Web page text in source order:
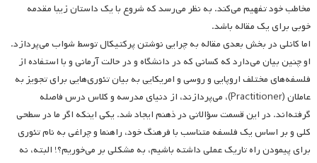
مخاطب خود تفهیم می‌کند. به نظر می‌رسد که شروع با یک داستان زیبا مقدمه
خوبی برای یک مقاله باشد.
اما کانلی در بخش بعدی مقاله به چرایی نوشتن پرکتیکال توسط شواب می‌پردازد.
او چنین بیان می‌دارد که کسانی که در دانشگاه و در حالت آرمانی و با استفاده از
فلسفه‌های مختلف اروپایی و روسی و امریکایی به بیان تئوری‌هایی برای تجویز به
عاملان (Practitioner)، می‌پردازند، از دنیای مدرسه و کلاس درس فاصله
گرفته‌اند. در این قسمت سؤالاتی در ذهنم ایجاد شد. یکی اینکه اگر ما در سطحی
کلی و بر اساس یک فلسفه متناسب با فرهنگ خود، راهنما و چراغی به نام تئوری
برای پیمودن راه تاریک عملی داشته باشیم، به مشکلی بر می‌خوریم؟! البته، نه